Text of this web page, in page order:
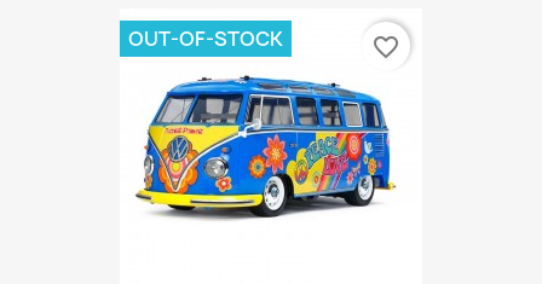
OUT-OF-STOCK favorite_border